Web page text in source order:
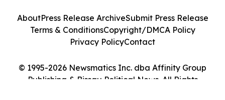
© 1995-2026 Newsmatics Inc. dba Affinity Group
Publishing & Bissau Political News. All Rights
AboutPress Release ArchiveSubmit Press Release
Terms & ConditionsCopyright/DMCA Policy
Privacy PolicyContact